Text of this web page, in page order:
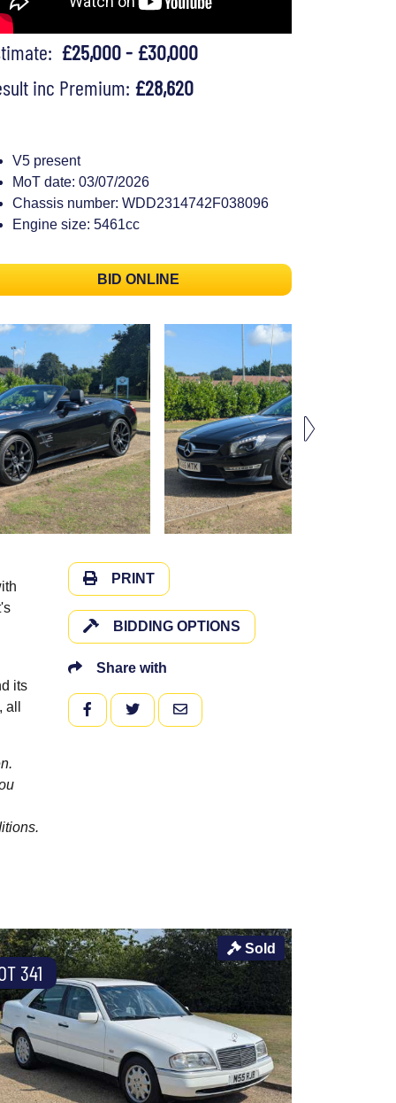
£25,000 - £30,000
inc Premium: £28,620
V5 present
MoT date: 03/07/2026
Chassis number: WDD2314742F038096
Engine size: 5461cc
BID ONLINE
its
PRINT
BIDDING OPTIONS
Share with
FACEBOOKTWITTEREMAIL
341
Sold